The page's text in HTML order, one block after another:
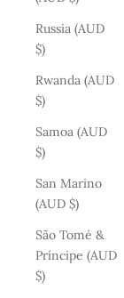
Russia (AUD
$)
Rwanda (AUD
$)
Samoa (AUD
$)
San Marino
(AUD $)
São Tomé &
Príncipe (AUD
$)